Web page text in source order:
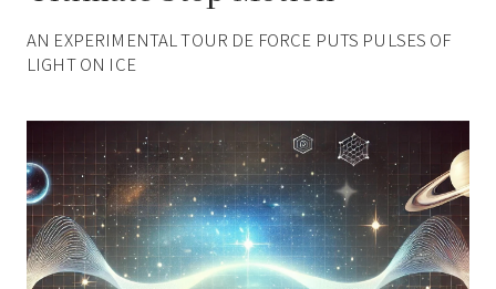
AN EXPERIMENTAL TOUR DE FORCE PUTS PULSES OF
LIGHT ON ICE